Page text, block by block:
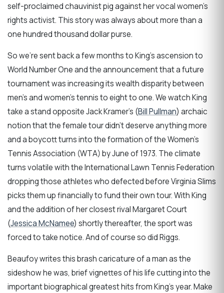
self-proclaimed chauvinist pig against her vocal women’s
rights activist. This story was always about more than a
one hundred thousand dollar purse.
So we’re sent back a few months to King’s ascension to
World Number One and the announcement that a future
tournament was increasing its wealth disparity between
men’s and women’s tennis to eight to one. We watch King
take a stand opposite Jack Kramer’s (Bill Pullman) archaic
notion that the female tour didn’t deserve anything more
and a boycott turns into the formation of the Women’s
Tennis Association (WTA) by June of 1973. The climate
turns volatile with the International Lawn Tennis Federation
dropping those athletes who defected before Virginia Slims
picks them up financially to fund their own tour. With King
and the addition of her closest rival Margaret Court
(Jessica McNamee) shortly thereafter, the sport was
forced to take notice. And of course so did Riggs.
Beaufoy writes this brash caricature of a man as the
sideshow he was, brief vignettes of his life cutting into the
important biographical greatest hits from King’s year. Make